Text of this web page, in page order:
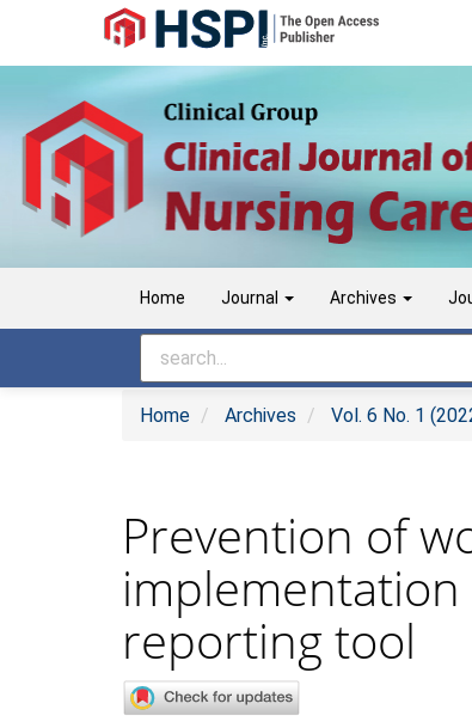
Navigation
Content
Sidebar
Home Journal Archives
Home Archives Vol. 6 No. 1
Prevention of
reporting tool